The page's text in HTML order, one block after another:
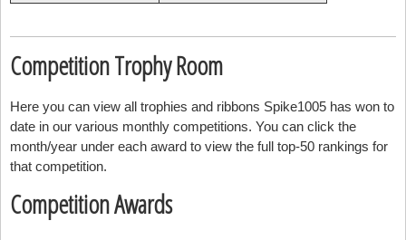
Competition Trophy Room
Here you can view all trophies and ribbons Spike1005 has won to
date in our various monthly competitions. You can click the
month/year under each award to view the full top-50 rankings for
that competition.
Competition Awards